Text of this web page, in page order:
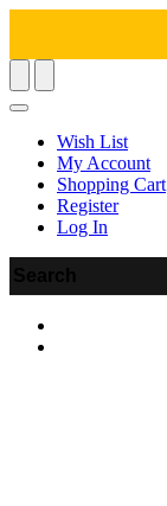
Wish List
My Account
Shopping Cart
Register
Log In